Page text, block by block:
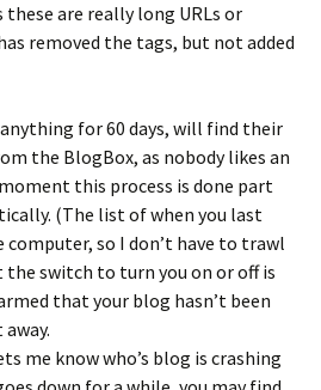
are really long URLs or
removed the tags, but not added
for 60 days, will find their
the BlogBox, as nobody likes an
this process is done part
(The list of when you last
computer, so I don’t have to trawl
switch to turn you on or off is
that your blog hasn’t been
me know who’s blog is crashing